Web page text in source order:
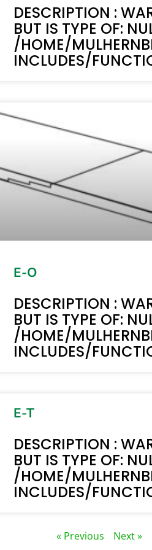
ACF TEXT
LINE 6170
DESCRIPTION :
BUT IS TYPE OF:
/HOME/
INCLUDES/
ACF TEXT
LINE 6170
E-O
DESCRIPTION :
BUT IS TYPE OF:
/HOME/
INCLUDES/
ACF TEXT
LINE 6170
E-T
DESCRIPTION :
BUT IS TYPE OF:
/HOME/
INCLUDES/
« Previous Next »